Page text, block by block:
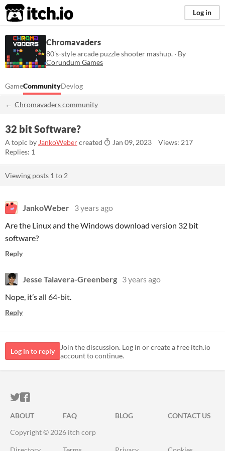
itch.io Log in
Chromavaders
80's-style arcade puzzle shooter mashup. · By
Corundum Games
GameCommunityDevlog
Chromavaders community
32 bit Software?
A topic by JankoWebercreated Jan 09, 2023
Views: 217
Replies: 1
Viewing posts 1 to 2
JankoWeber 3 years ago
Are the Linux and the Windows download version 32 bit
software?
Reply
Jesse Talavera-Greenberg 3 years ago
Nope, it’s all 64-bit.
Reply
Log in to reply
Join the discussion. Log in or create a free itch.io
account to continue.
ITCH.IO ON TWITTER
ITCH.IO ON FACEBOOK
ABOUT FAQ BLOG
CONTACT US
Copyright © 2026 itch corp